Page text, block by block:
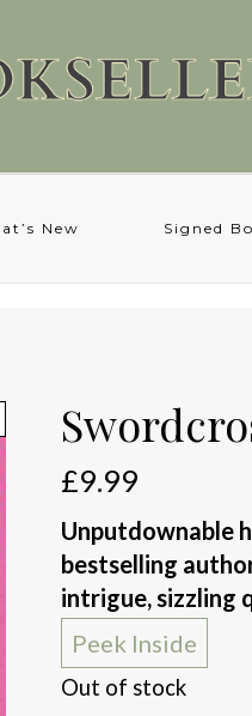
New Signed
£9.99
Unputdownable
bestselling
intrigue, sizzling
Peek Inside
Out of stock